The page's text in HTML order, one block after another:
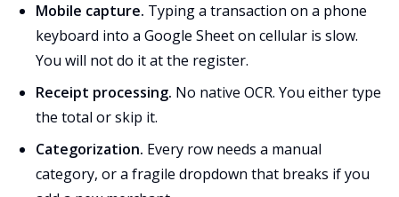
Mobile capture. Typing a transaction on a phone
keyboard into a Google Sheet on cellular is slow.
You will not do it at the register.
Receipt processing. No native OCR. You either type
the total or skip it.
Categorization. Every row needs a manual
category, or a fragile dropdown that breaks if you